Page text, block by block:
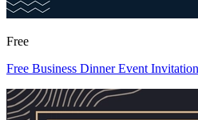
Free
Free Business Dinner Event